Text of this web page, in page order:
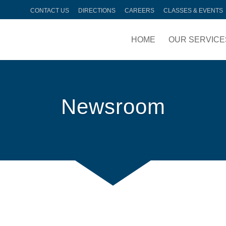
CONTACT US DIRECTIONS CAREERS CLASSES & EVENTS
HOME OUR
Newsroom